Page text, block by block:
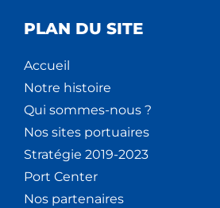
PLAN DU SITE
Accueil
Notre histoire
Qui sommes-nous ?
Nos sites portuaires
Stratégie 2019-2023
Port Center
Nos partenaires